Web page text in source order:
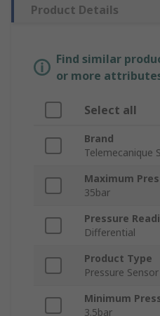
Product Details
Find similar
or more
Select all
Brand
Telemecanique
Maximum
35bar
Pressure
Differential
Product Type
Pressure Sensor
Minimum
3.5bar